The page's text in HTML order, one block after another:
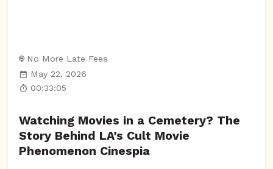
No More Late Fees
May 22, 2026
00:33:05
Watching Movies in a Cemetery? The
Story Behind LA’s Cult Movie
Phenomenon Cinespia